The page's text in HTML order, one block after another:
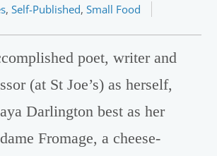
,Self-Published,Small Food
poet, writer and
(at St Joe’s) as herself,
Darlington best as her
Fromage, a cheese-